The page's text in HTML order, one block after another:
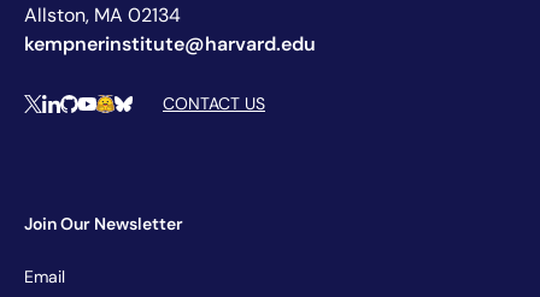
Allston, MA 02134
kempnerinstitute@harvard.edu
Social Media Links
XLinkedIn
Github
YouTube
Hugging Face
BlueskyCONTACT US
Join Our Newsletter
Newsletter
Email